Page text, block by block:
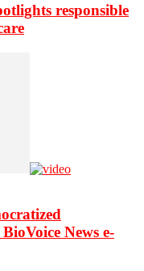
responsible
News e-